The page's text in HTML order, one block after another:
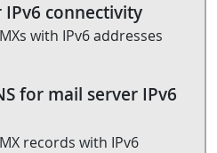
IPv6 connectivity
with IPv6 addresses
for mail server IPv6
records with IPv6